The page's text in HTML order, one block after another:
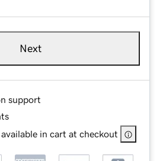
Next
support
in cart at checkout